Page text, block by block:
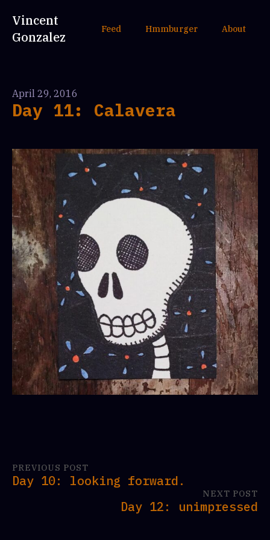
Vincent
Gonzalez
Feed Hmmburger About
April 29, 2016
Day 11: Calavera
PREVIOUS POST
Day 10: looking forward.
NEXT POST
Day 12: unimpressed